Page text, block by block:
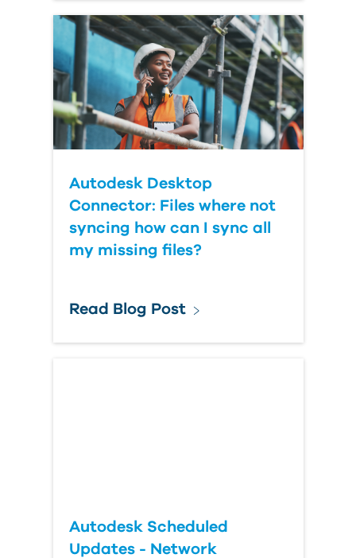
Autodesk Desktop
Connector: Files where not
syncing how can I sync all
my missing files?
Read Blog Post
Autodesk Scheduled
Updates - Network